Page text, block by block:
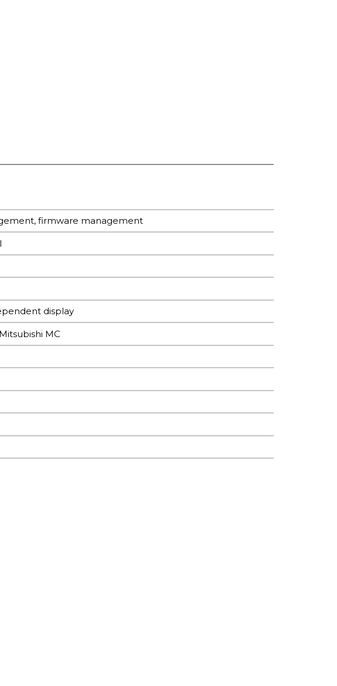
firmware management
display
MC
A55 @ 1.8 GHz
Supports BT.601/BT.656/BT.1120